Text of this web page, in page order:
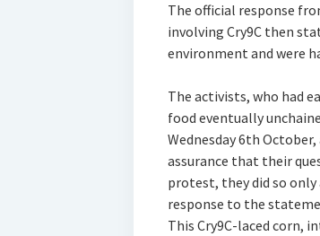
The official response
involving Cry9C then
environment and were
The activists, who had
food eventually
Wednesday 6th
assurance that their
protest, they did so only
response to the
This Cry9C-laced corn,